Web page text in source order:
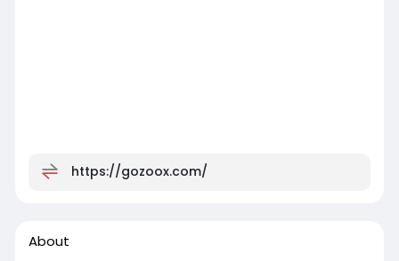
https://gozoox.com/
About